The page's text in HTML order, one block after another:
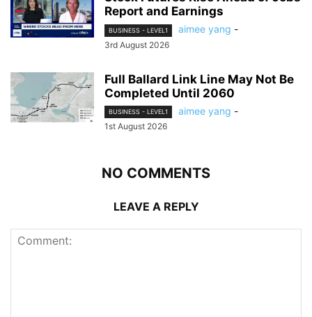
Report and Earnings
BUSINESS - LEVEL1 aimee yang -
3rd August 2026
Full Ballard Link Line May Not Be
Completed Until 2060
BUSINESS - LEVEL1 aimee yang -
1st August 2026
NO COMMENTS
LEAVE A REPLY